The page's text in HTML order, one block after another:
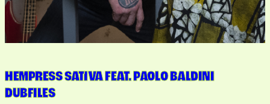
HEMPRESS SATIVA FEAT. PAOLO BALDINI
DUBFILES